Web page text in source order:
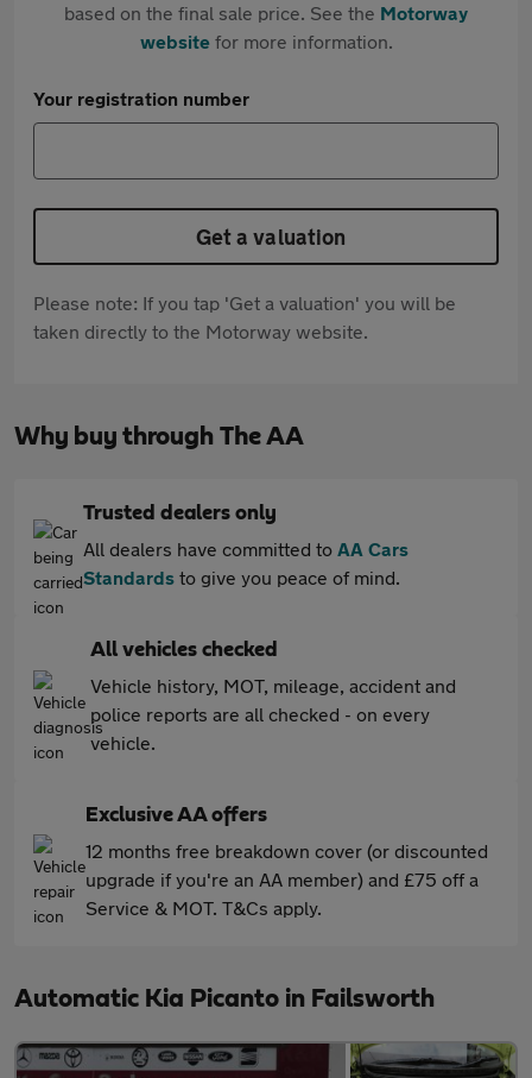
based on the final sale price. See the Motorway
websitefor more information.
Your registration number
Get a valuation
Please note: If you tap 'Get a valuation' you will be
taken directly to the Motorway website.
Why buy through The AA
Trusted dealers only
All dealers have committed to AA Cars
Standards to give you peace of mind.
All vehicles checked
Vehicle history, MOT, mileage, accident and
police reports are all checked - on every
vehicle.
Exclusive AA offers
12 months free breakdown cover (or discounted
upgrade if you're an AA member) and £75 off a
Service & MOT. T&Cs apply.
Automatic Kia Picanto in Failsworth